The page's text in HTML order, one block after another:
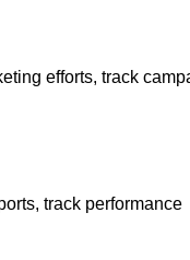
efforts, track
track performance